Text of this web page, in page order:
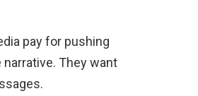
pay for pushing
They want